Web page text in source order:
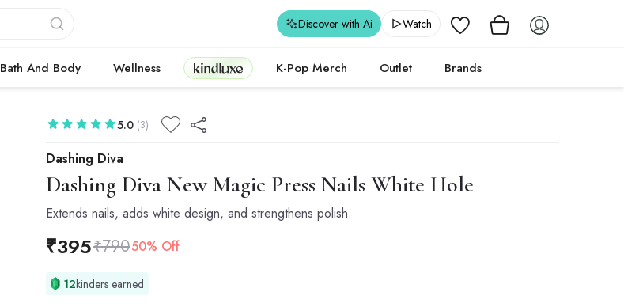
Wishlist
Discover with Ai Watch
Bath And Body Wellness Kindluxe K-Pop Merch Outlet Brands
Dashing Diva
Dashing Diva New Magic Press Nails White Hole
Extends nails, adds white design, and strengthens polish.
5.0 (3)
₹395₹79050% Off
12kinders earned